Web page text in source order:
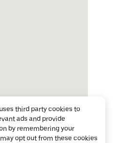
third party cookies to
ads and provide
by remembering your
opt out from these cookies